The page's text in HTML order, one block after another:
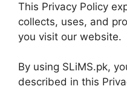
This Privacy Policy
collects, uses, and
you visit our website.
By using SLiMS.pk,
described in this